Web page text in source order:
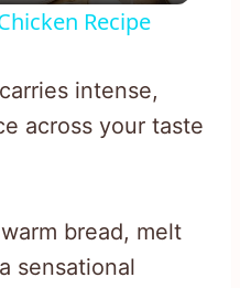
Recipe
intense,
across your taste
bread, melt
sensational